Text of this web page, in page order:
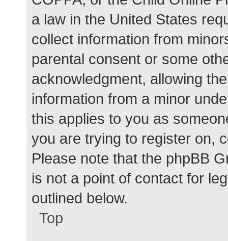
a law in the United States
collect information from
parental consent or some
acknowledgment, allowing
information from a minor
this applies to you as
you are trying to register on,
Please note that the phpBB
is not a point of contact for
outlined below.
Top